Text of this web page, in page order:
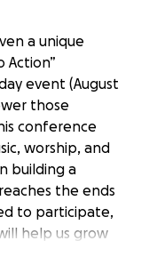
a unique
Action”
event (August
those
conference
worship, and
building a
the ends
to participate,
help us grow